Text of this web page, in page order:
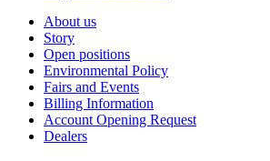
About us
Story
Open positions
Environmental Policy
Fairs and Events
Billing Information
Account Opening Request
Dealers